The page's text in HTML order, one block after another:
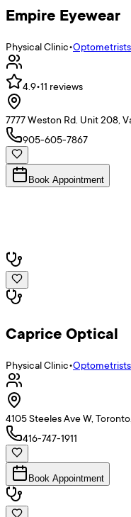
Empire Eyewear
Physical Clinic•Optometrists
4.9•11 reviews
7777 Weston Rd. Unit 208,
905-605-7867
Book Appointment
Caprice Optical
Physical Clinic•Optometrists
4105 Steeles Ave W,
416-747-1911
Book Appointment